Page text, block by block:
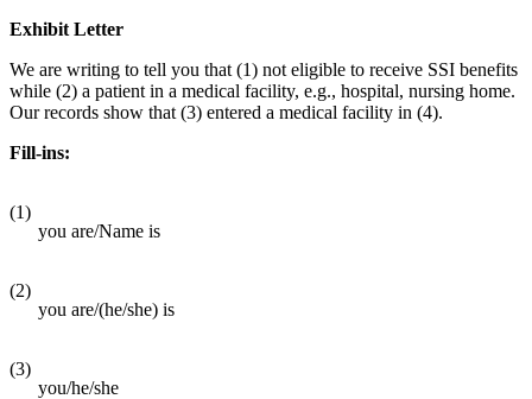
Exhibit Letter
We are writing to tell you that (1) not eligible to receive SSI benefits
while (2) a patient in a medical facility, e.g., hospital, nursing home.
Our records show that (3) entered a medical facility in (4).
Fill-ins:
(1)
you are/Name is
(2)
you are/(he/she) is
(3)
you/he/she